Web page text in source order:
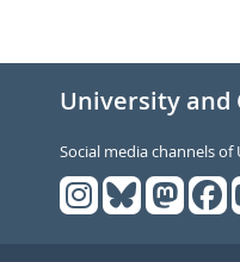
University and
Social media channels of